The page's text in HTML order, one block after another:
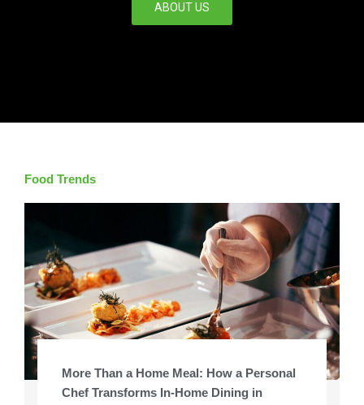
ABOUT US
Food Trends
More Than a Home Meal: How a Personal
Chef Transforms In-Home Dining in